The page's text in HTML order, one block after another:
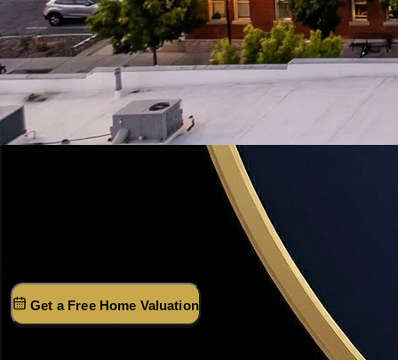
Davis County's most desirable city — mountain bench
views, top-rated schools, and 18 minutes to Salt Lake City.
Get a Free Home Valuation
(801) 915-4315